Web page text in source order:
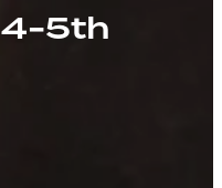
5th